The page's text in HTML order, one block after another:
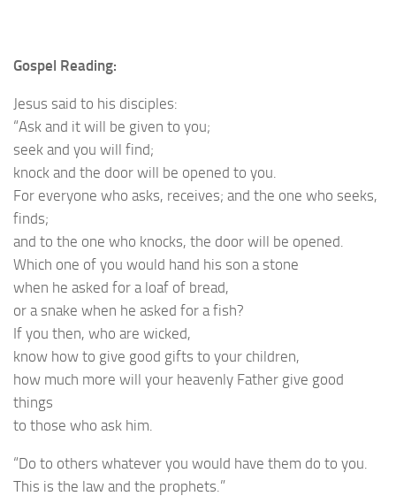
Gospel Reading:
Jesus said to his disciples:
“Ask and it will be given to you;
seek and you will find;
knock and the door will be opened to you.
For everyone who asks, receives; and the one who seeks,
finds;
and to the one who knocks, the door will be opened.
Which one of you would hand his son a stone
when he asked for a loaf of bread,
or a snake when he asked for a fish?
If you then, who are wicked,
know how to give good gifts to your children,
how much more will your heavenly Father give good
things
to those who ask him.
“Do to others whatever you would have them do to you.
This is the law and the prophets.”